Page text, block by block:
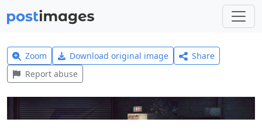
Zoom Download original image
Share
Report abuse